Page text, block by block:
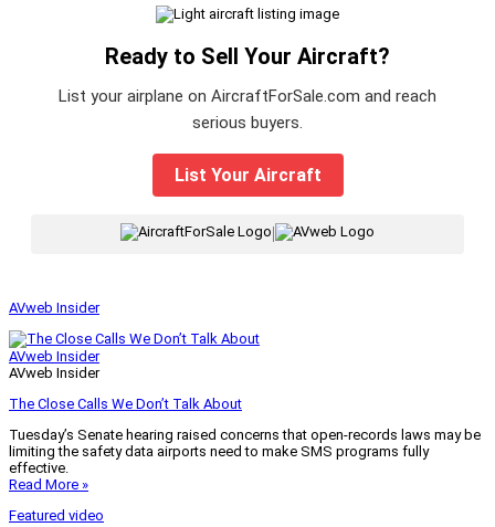
Ready to Sell Your Aircraft?
List your airplane on AircraftForSale.com and reach
serious buyers.
List Your Aircraft
AVweb Insider
AVweb Insider
AVweb Insider
The Close Calls We Don’t Talk About
Tuesday’s Senate hearing raised concerns that open-records laws may be
limiting the safety data airports need to make SMS programs fully
effective.
Read More »
Featured video